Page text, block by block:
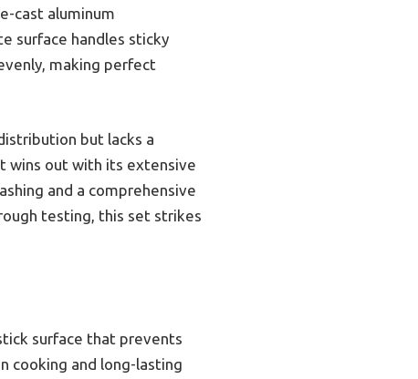
cast aluminum
surface handles sticky
making perfect
but lacks a
wins out with its extensive
and a comprehensive
testing, this set strikes
surface that prevents
cooking and long-lasting